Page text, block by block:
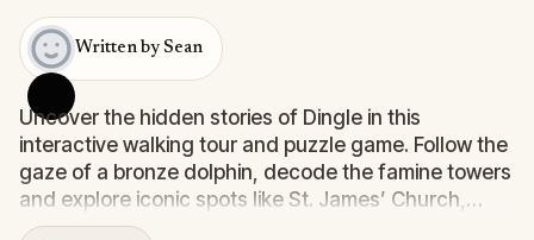
Written by Sean
Uncover the hidden stories of Dingle in this
interactive walking tour and puzzle game. Follow the
gaze of a bronze dolphin, decode the famine towers
and explore iconic spots like St. James’ Church,
Hussey’s Folly and the historic Main Street. Along the